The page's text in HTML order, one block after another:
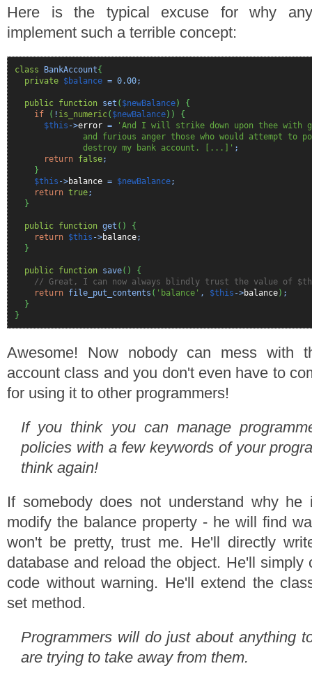
Here is the typical excuse for why
implement such a terrible concept:
class BankAccount{
private $balance = 0.00;
public function set ( $newBalance)
{
if
( ! is_numeric( $newBalance) )
{
$this ->error =
'And I will strike down upon thee with
and furious anger those who would attempt to
destroy my bank account. [...]' ;
return false;
}
$this ->balance = $newBalance;
return true;
}
public function get ( )
{
return $this ->balance;
}
public function save( )
{
// Great, I can now always blindly trust the value of
return file_put_contents ( 'balance' , $this ->balance) ;
}
}
Awesome! Now nobody can mess with
account class and you don't even have to
for using it to other programmers!
If you think you can manage
policies with a few keywords of your
think again!
If somebody does not understand why he
modify the balance property - he will find
won't be pretty, trust me. He'll directly
database and reload the object. He'll simply
code without warning. He'll extend the
set method.
Programmers will do just about anything
are trying to take away from them.